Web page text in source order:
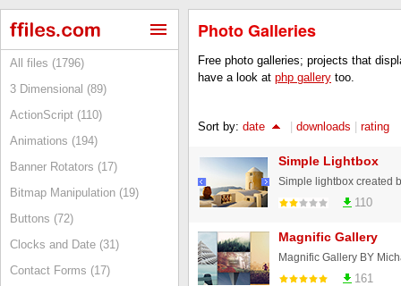
All files (1796)
3 Dimensional (89)
ActionScript (110)
Animations (194)
Banner Rotators (17)
Bitmap Manipulation (19)
Buttons (72)
Clocks and Date (31)
Contact Forms (17)
Photo Galleries
Free photo galleries; projects that
have a look at php gallery too.
Sort by: date downloads rating
Simple Lightbox
Simple lightbox created
110
Magnific Gallery
Magnific Gallery BY
161